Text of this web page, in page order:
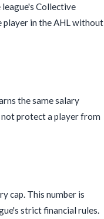
Collective
player in the AHL without
the same salary
not protect a player from
cap. This number is
strict financial rules.